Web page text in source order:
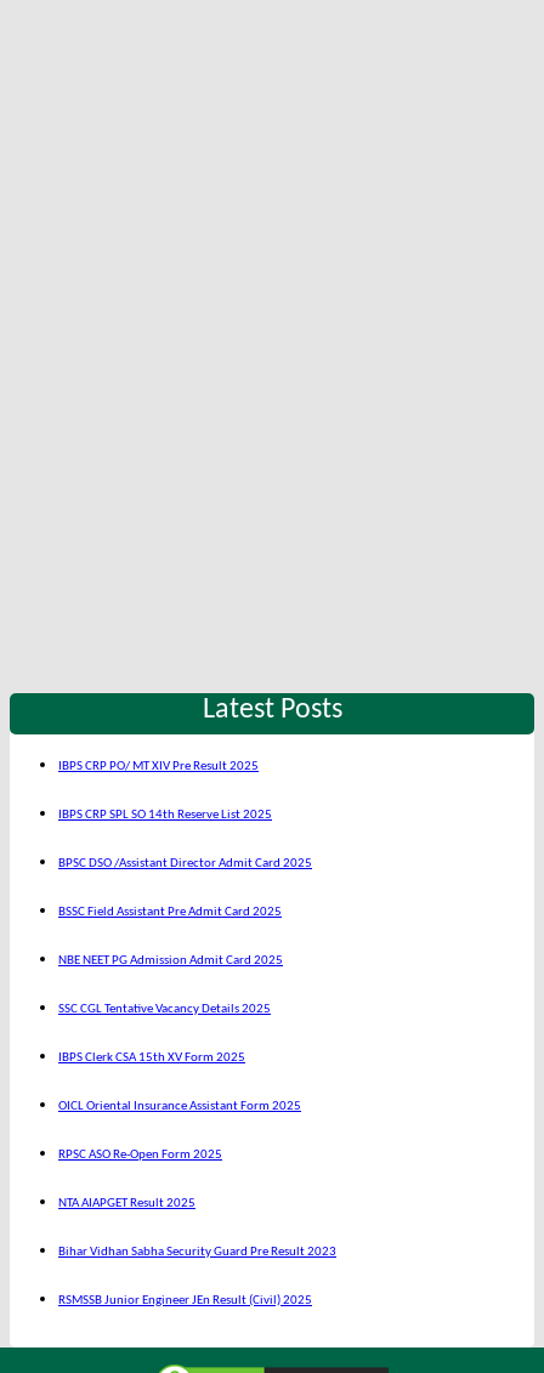
Latest Posts
IBPS CRP PO/ MT XIV Pre Result 2025
IBPS CRP SPL SO 14th Reserve List 2025
BPSC DSO /Assistant Director Admit Card 2025
BSSC Field Assistant Pre Admit Card 2025
NBE NEET PG Admission Admit Card 2025
SSC CGL Tentative Vacancy Details 2025
IBPS Clerk CSA 15th XV Form 2025
OICL Oriental Insurance Assistant Form 2025
RPSC ASO Re-Open Form 2025
NTA AIAPGET Result 2025
Bihar Vidhan Sabha Security Guard Pre Result 2023
RSMSSB Junior Engineer JEn Result (Civil) 2025